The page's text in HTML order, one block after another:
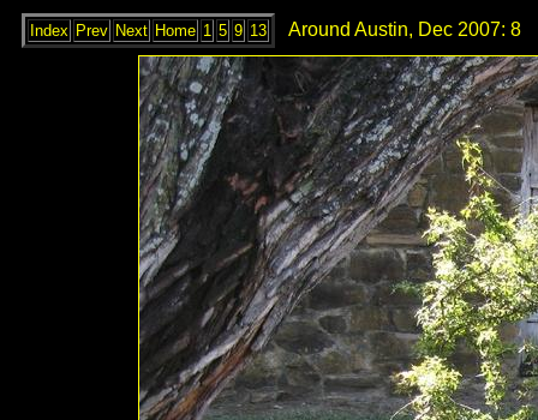
Index Prev Next Home 1 5 9 13 Around Austin, Dec 2007: 8